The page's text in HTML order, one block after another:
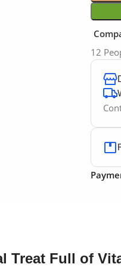
12
Treat Full of